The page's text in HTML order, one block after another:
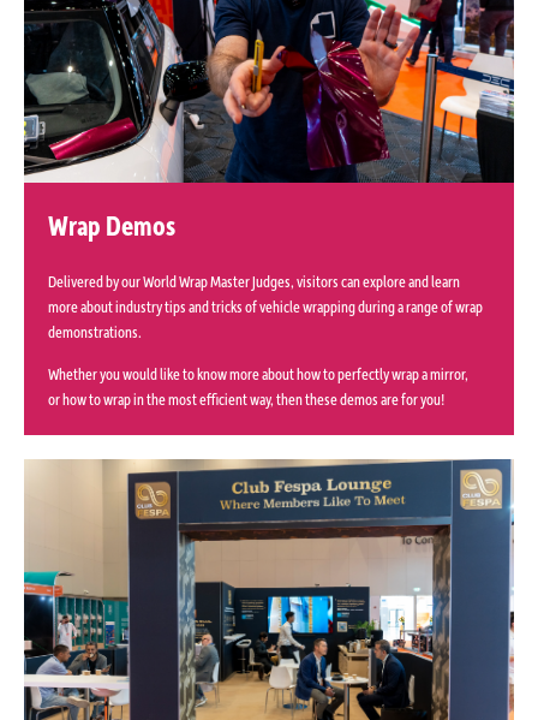
Wrap Demos
Delivered by our World Wrap Master Judges, visitors can explore and learn
more about industry tips and tricks of vehicle wrapping during a range of wrap
demonstrations.
Whether you would like to know more about how to perfectly wrap a mirror,
or how to wrap in the most efficient way, then these demos are for you!